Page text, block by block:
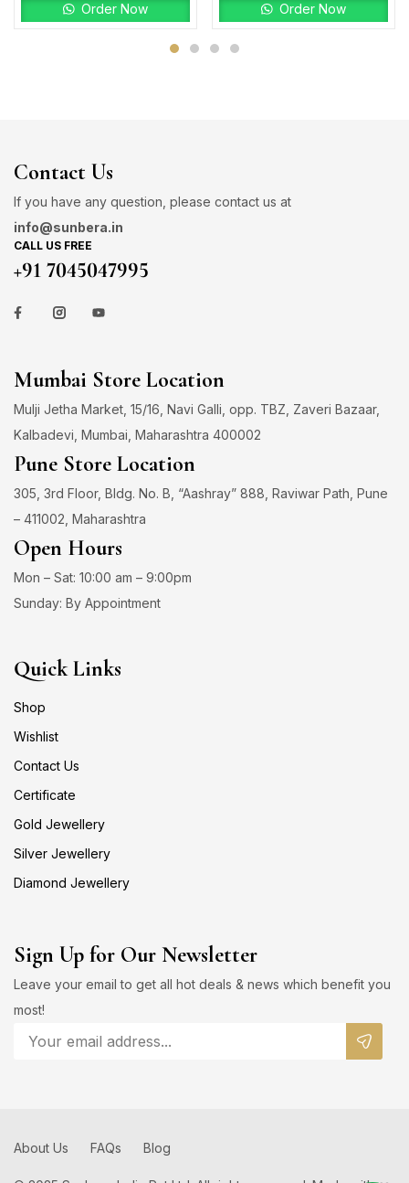
Order Now Order Now
Contact Us
If you have any question, please contact us at
info@sunbera.in
CALL US FREE
+91 7045047995
Mumbai Store Location
Mulji Jetha Market, 15/16, Navi Galli, opp. TBZ, Zaveri Bazaar,
Kalbadevi, Mumbai, Maharashtra 400002
Pune Store Location
305, 3rd Floor, Bldg. No. B, “Aashray” 888, Raviwar Path, Pune
– 411002, Maharashtra
Open Hours
Mon – Sat: 10:00 am – 9:00pm
Sunday: By Appointment
Quick Links
Shop
Wishlist
Contact Us
Certificate
Gold Jewellery
Silver Jewellery
Diamond Jewellery
Sign Up for Our Newsletter
Leave your email to get all hot deals & news which benefit you
most!
About Us FAQs Blog